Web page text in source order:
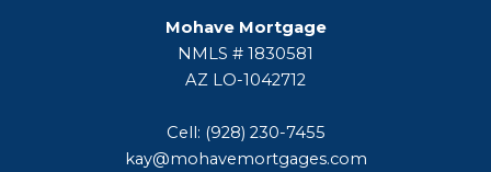
Mohave Mortgage
NMLS # 1830581
AZ LO-1042712
Cell: (928) 230-7455
kay@mohavemortgages.com